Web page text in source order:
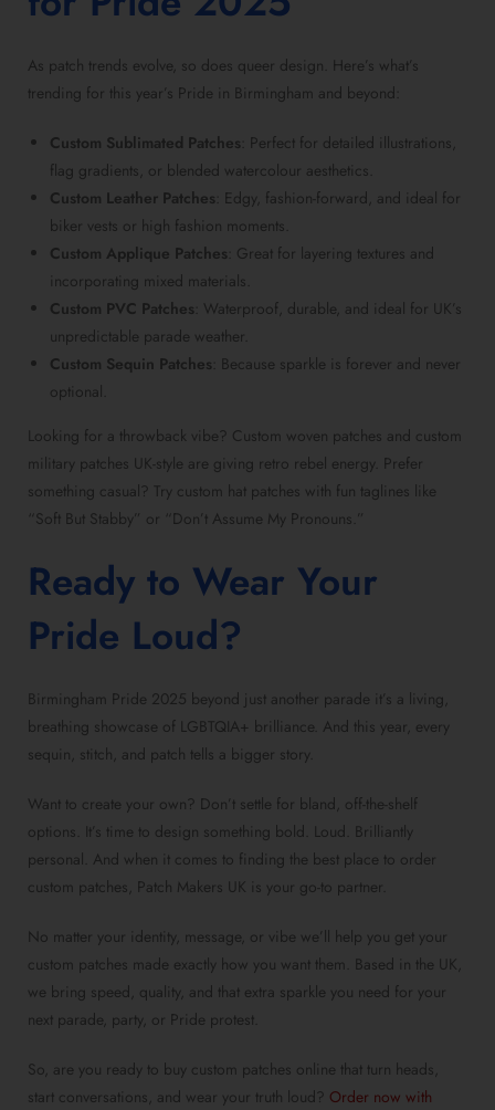
As patch trends evolve, so does queer design. Here’s what’s
trending for this year’s Pride in Birmingham and beyond:
Custom Sublimated Patches : Perfect for detailed illustrations,
flag gradients, or blended watercolour aesthetics.
Custom Leather Patches : Edgy, fashion-forward, and ideal for
biker vests or high fashion moments.
Custom Applique Patches : Great for layering textures and
incorporating mixed materials.
Custom PVC Patches : Waterproof, durable, and ideal for UK’s
unpredictable parade weather.
Custom Sequin Patches : Because sparkle is forever and never
optional.
Looking for a throwback vibe? Custom woven patches and custom
military patches UK-style are giving retro rebel energy. Prefer
something casual? Try custom hat patches with fun taglines like
“Soft But Stabby” or “Don’t Assume My Pronouns.”
Ready to Wear Your
Pride Loud?
Birmingham Pride 2025 beyond just another parade it’s a living,
breathing showcase of LGBTQIA+ brilliance. And this year, every
sequin, stitch, and patch tells a bigger story.
Want to create your own? Don’t settle for bland, off-the-shelf
options. It’s time to design something bold. Loud. Brilliantly
personal. And when it comes to finding the best place to order
custom patches, Patch Makers UK is your go-to partner.
No matter your identity, message, or vibe we’ll help you get your
custom patches made exactly how you want them. Based in the UK,
we bring speed, quality, and that extra sparkle you need for your
next parade, party, or Pride protest.
So, are you ready to buy custom patches online that turn heads,
start conversations, and wear your truth loud? Order now with